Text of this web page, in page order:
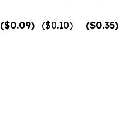
($0.09) ($0.10) ($0.35)